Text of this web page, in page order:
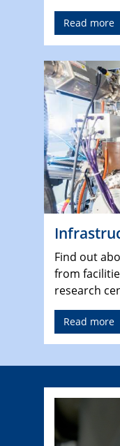
Read more
Find out
from
research
Read more